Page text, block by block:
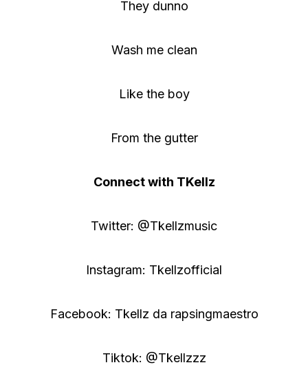
They dunno
Wash me clean
Like the boy
From the gutter
Connect with TKellz
Twitter: @Tkellzmusic
Instagram: Tkellzofficial
Facebook: Tkellz da rapsingmaestro
Tiktok: @Tkellzzz